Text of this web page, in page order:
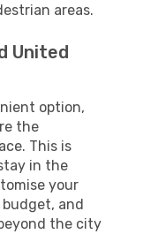
areas.
United
option,
the
This is
in the
your
and
the city